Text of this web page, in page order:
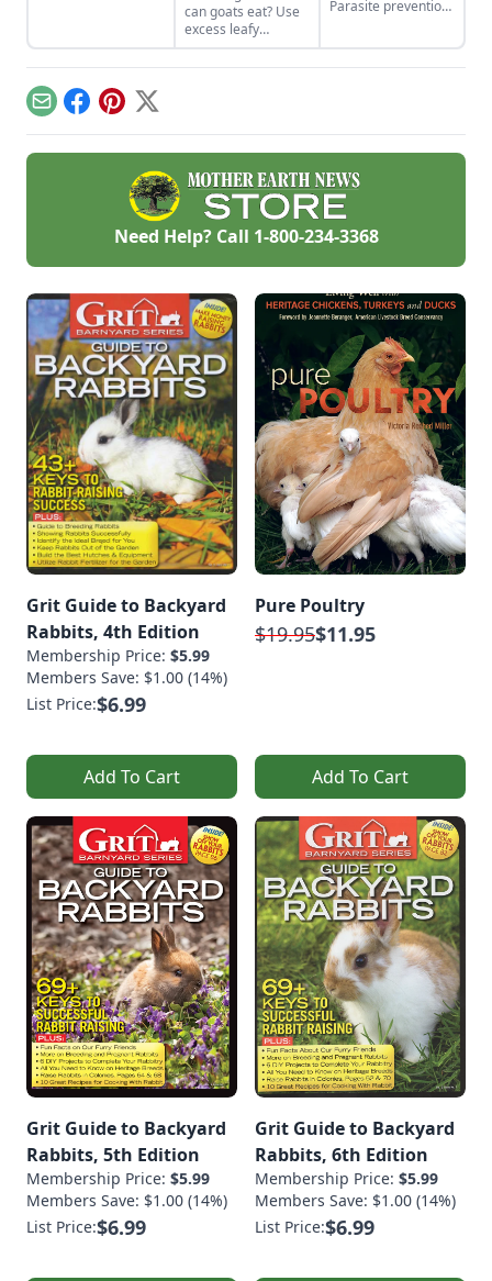
can goats eat? Use
excess leafy
material from
garden vegetable
for purchased grain
and hay while
recycling waste
products on the
homestead.
Parasite prevention
EmailFacebook
Pinterest
X
Need Help? Call 1-800-234-3368
Grit Guide to Backyard
Rabbits, 4th Edition
Membership Price: $5.99
Members Save: $1.00 (14%)
List Price:$6.99
Add To Cart
Pure Poultry
$19.95$11.95
Add To Cart
Grit Guide to Backyard
Rabbits, 5th Edition
Membership Price: $5.99
Members Save: $1.00 (14%)
List Price:$6.99
Grit Guide to Backyard
Rabbits, 6th Edition
Membership Price: $5.99
Members Save: $1.00 (14%)
List Price:$6.99